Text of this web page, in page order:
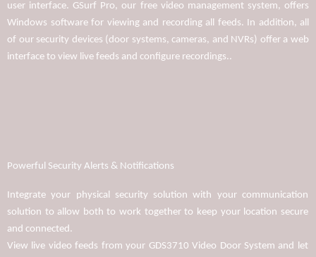
user interface. GSurf Pro, our free video management system, offers
Windows software for viewing and recording all feeds. In addition, all
of our security devices (door systems, cameras, and NVRs) offer a web
interface to view live feeds and configure recordings..
Powerful Security Alerts & Notifications
Integrate your physical security solution with your communication
solution to allow both to work together to keep your location secure
and connected.
View live video feeds from your GDS3710 Video Door System and let